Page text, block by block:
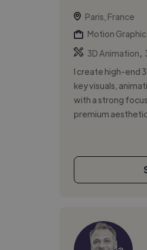
Paris, France
Motion Graphic
3D Animation
I create high-end
key visuals,
with a strong focus
premium